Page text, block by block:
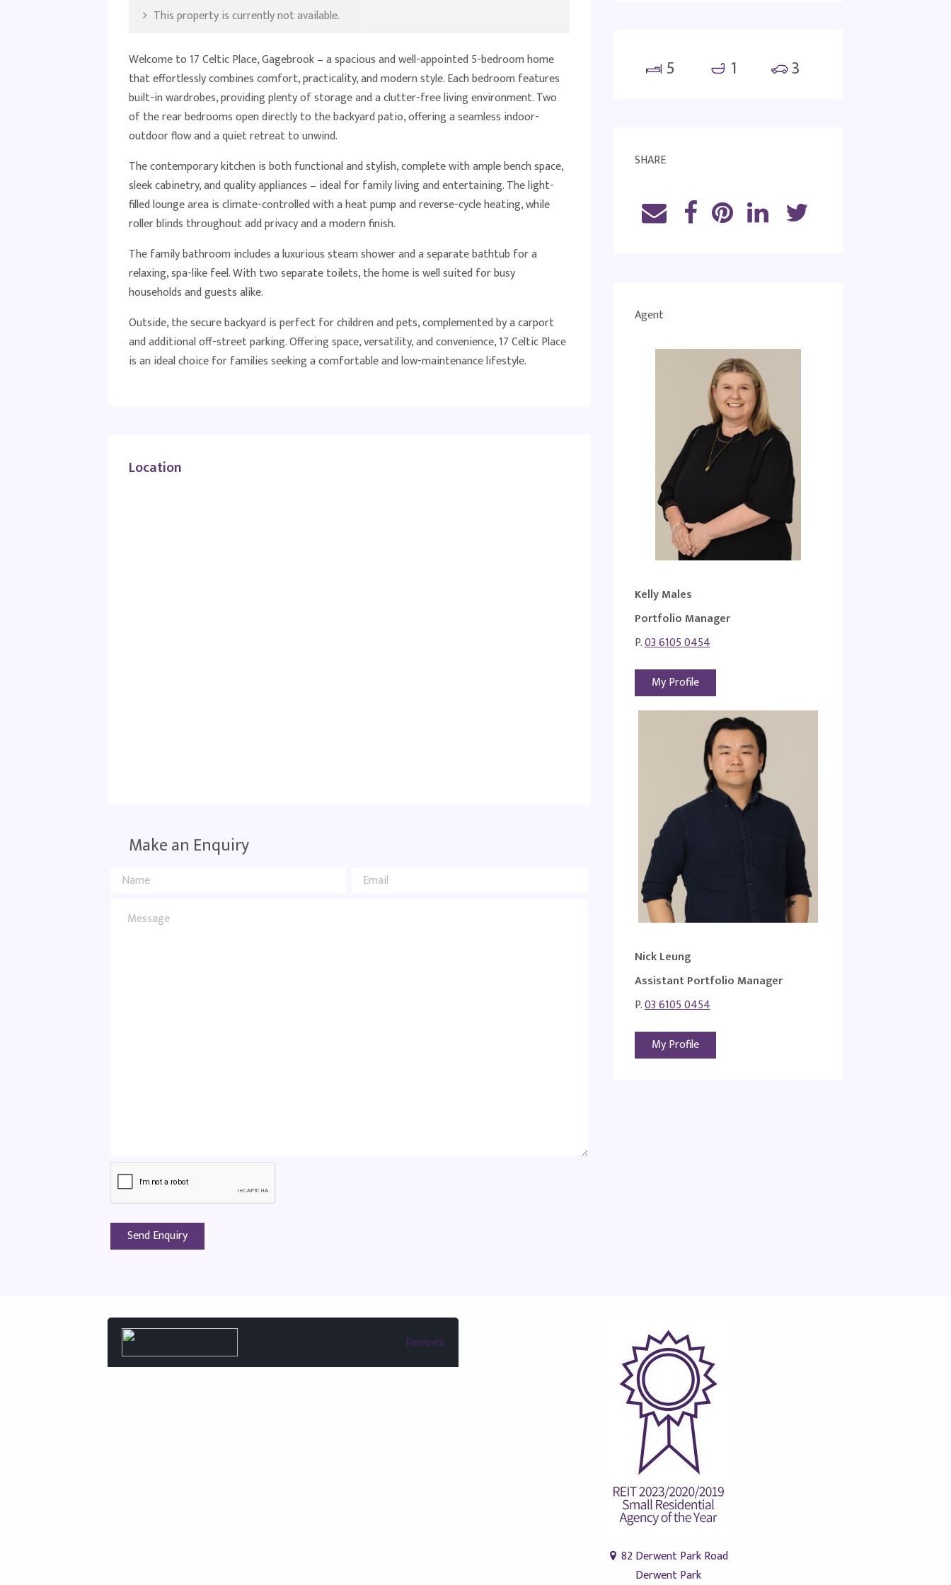
This property is currently not available.
Welcome to 17 Celtic Place, Gagebrook – a spacious and well-appointed 5-bedroom home
that effortlessly combines comfort, practicality, and modern style. Each bedroom features
built-in wardrobes, providing plenty of storage and a clutter-free living environment. Two
of the rear bedrooms open directly to the backyard patio, offering a seamless indoor-
outdoor flow and a quiet retreat to unwind.
The contemporary kitchen is both functional and stylish, complete with ample bench space,
sleek cabinetry, and quality appliances – ideal for family living and entertaining. The light-
filled lounge area is climate-controlled with a heat pump and reverse-cycle heating, while
roller blinds throughout add privacy and a modern finish.
The family bathroom includes a luxurious steam shower and a separate bathtub for a
relaxing, spa-like feel. With two separate toilets, the home is well suited for busy
households and guests alike.
Outside, the secure backyard is perfect for children and pets, complemented by a carport
and additional off-street parking. Offering space, versatility, and convenience, 17 Celtic Place
is an ideal choice for families seeking a comfortable and low-maintenance lifestyle.
Location
Make an Enquiry
5 1 3
SHARE
Agent
Kelly Males
Portfolio Manager
P.03 6105 0454
My Profile
Nick Leung
Assistant Portfolio Manager
P.03 6105 0454
My Profile
Reviews
82 Derwent Park Road
Derwent Park